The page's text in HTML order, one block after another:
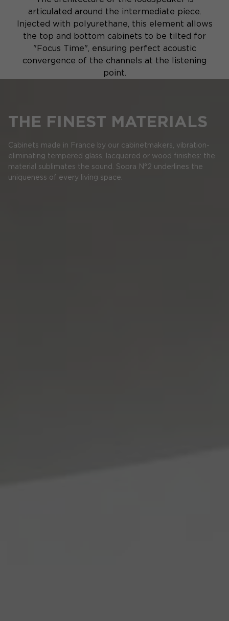
articulated around the intermediate piece.
Injected with polyurethane, this element allows
the top and bottom cabinets to be tilted for
"Focus Time", ensuring perfect acoustic
convergence of the channels at the listening
point.
THE FINEST MATERIALS
Cabinets made in France by our cabinetmakers, vibration-
eliminating tempered glass, lacquered or wood finishes: the
material sublimates the sound. Sopra N°2 underlines the
uniqueness of every living space.